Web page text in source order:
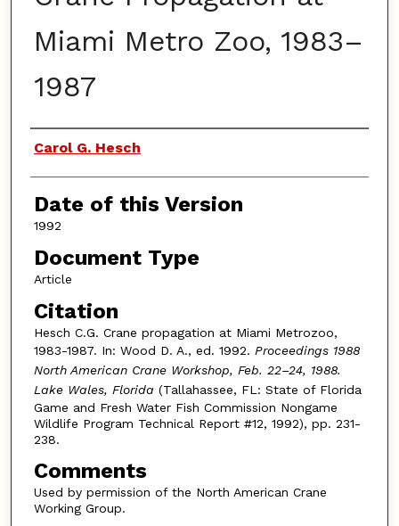
Miami Metro Zoo, 1983–
1987
Authors
Carol G. Hesch
Date of this Version
1992
Document Type
Article
Citation
Hesch C.G. Crane propagation at Miami Metrozoo,
1983-1987. In: Wood D. A., ed. 1992. Proceedings 1988
North American Crane Workshop, Feb. 22–24, 1988.
Lake Wales, Florida (Tallahassee, FL: State of Florida
Game and Fresh Water Fish Commission Nongame
Wildlife Program Technical Report #12, 1992), pp. 231-
238.
Comments
Used by permission of the North American Crane
Working Group.